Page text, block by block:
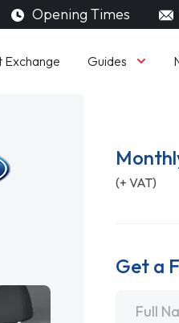
Opening Times
Exchange Guides
(+ VAT)
Get a